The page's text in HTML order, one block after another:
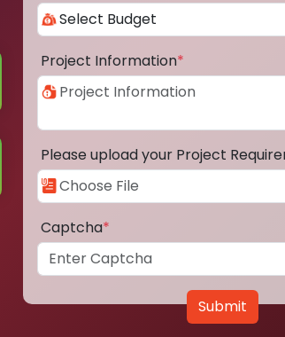
Project Information*
Please upload your Project
Captcha*
Submit